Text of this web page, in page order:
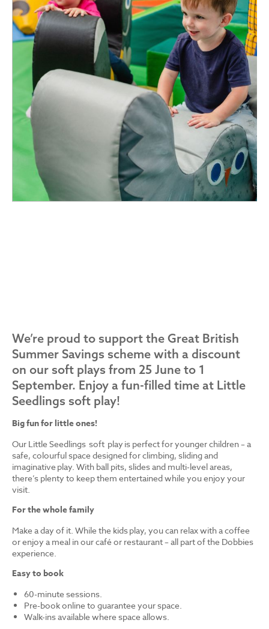
We’re proud to support the Great British
Summer Savings scheme with a discount
on our soft plays from 25 June to 1
September. Enjoy a fun-filled time at Little
Seedlings soft play!
Big fun for little ones!
Our Little Seedlings soft play is perfect for younger children – a
safe, colourful space designed for climbing, sliding and
imaginative play. With ball pits, slides and multi-level areas,
there’s plenty to keep them entertained while you enjoy your
visit.
For the whole family
Make a day of it. While the kids play, you can relax with a coffee
or enjoy a meal in our café or restaurant – all part of the Dobbies
experience.
Easy to book
60-minute sessions.
Pre-book online to guarantee your space.
Walk-ins available where space allows.